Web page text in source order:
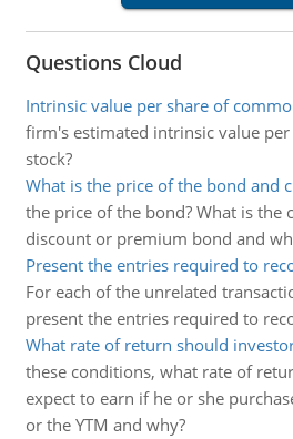
Questions Cloud
Intrinsic value per share of
firm's estimated intrinsic value
stock?
What is the price of the bond and
the price of the bond? What is the
discount or premium bond and
Present the entries required to
For each of the unrelated
present the entries required to
What rate of return should
these conditions, what rate of
expect to earn if he or she
or the YTM and why?